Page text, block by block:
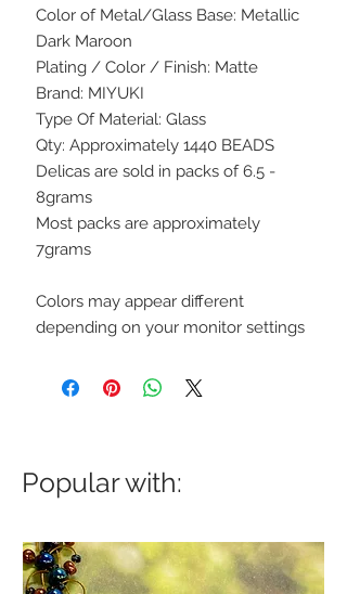
Color of Metal/Glass Base: Metallic
Dark Maroon
Plating / Color / Finish: Matte
Brand: MIYUKI
Type Of Material: Glass
Qty: Approximately 1440 BEADS
Delicas are sold in packs of 6.5 -
8grams
Most packs are approximately
7grams
Colors may appear different
depending on your monitor settings
Popular with: